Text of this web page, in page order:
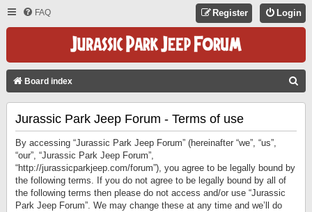
FAQ Login
Register
Board index
Jurassic Park Jeep Forum - Terms of use
By accessing “Jurassic Park Jeep Forum” (hereinafter “we”, “us”,
“our”, “Jurassic Park Jeep Forum”,
“http://jurassicparkjeep.com/forum”), you agree to be legally bound by
the following terms. If you do not agree to be legally bound by all of
the following terms then please do not access and/or use “Jurassic
Park Jeep Forum”. We may change these at any time and we’ll do